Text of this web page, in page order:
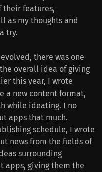
their features,
as my thoughts and
try.
there was one
overall idea of giving
this year, I wrote
a new content format,
while ideating. I no
apps that much.
schedule, I wrote
news from the fields of
surrounding
apps, giving them the